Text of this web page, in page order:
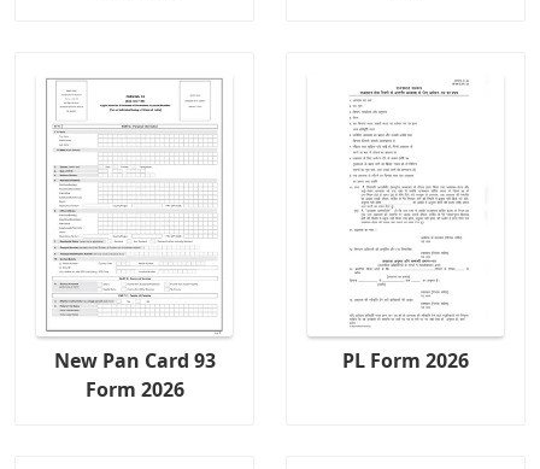
New Pan Card 93
Form 2026
PL Form 2026